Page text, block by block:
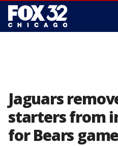
Jaguars
starters from
for Bears game